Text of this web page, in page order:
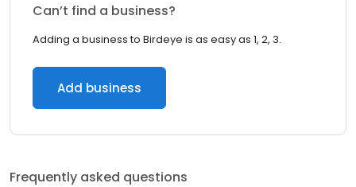
Can’t find a business?
Adding a business to Birdeye is as easy as 1, 2, 3.
Add business
Frequently asked questions